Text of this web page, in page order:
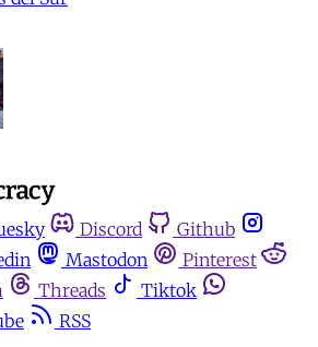
Discord
Github
Mastodon
Pinterest
Threads
Tiktok
RSS